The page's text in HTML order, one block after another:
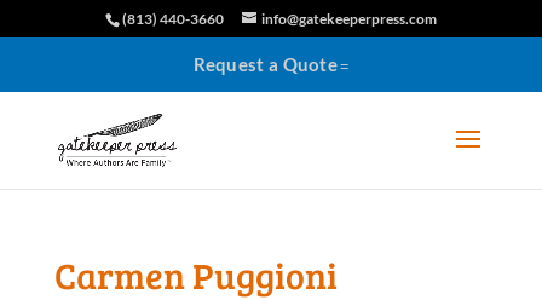
(813) 440-3660 info@gatekeeperpress.com
Request a Quote
Carmen Puggioni